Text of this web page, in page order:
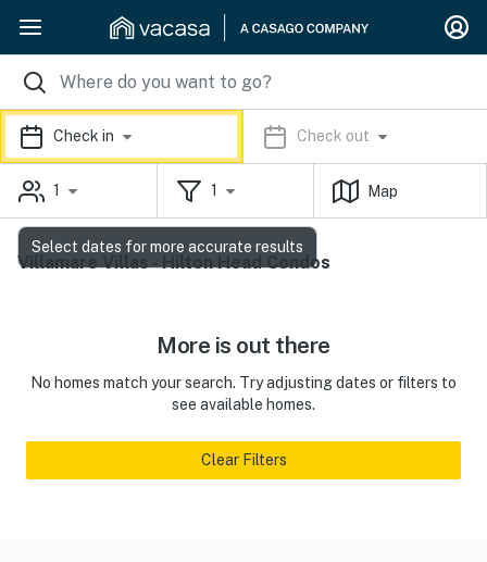
Check in Check out
1 1 Map
Villamare Villas - Hilton Head Condos
More is out there
No homes match your search. Try adjusting dates or filters to
see available homes.
Clear Filters
Select dates for more accurate results